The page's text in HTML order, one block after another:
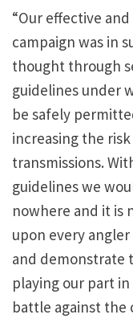
“Our effective
campaign was in
thought through
guidelines under
be safely
increasing the risk
transmissions.
guidelines we
nowhere and it is
upon every
and demonstrate
playing our part
battle against the